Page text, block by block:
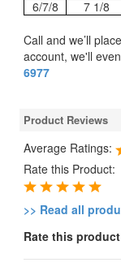
6/7/8
7 1/8
Call and we’ll
account, we'll
6977
Product Reviews
Average Ratings:
Rate this Product:
>> Read all
Rate this